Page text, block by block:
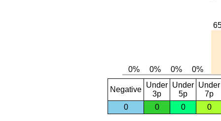
Negative
Under
3p
Under
5p
Under
7p
0
0 0 0